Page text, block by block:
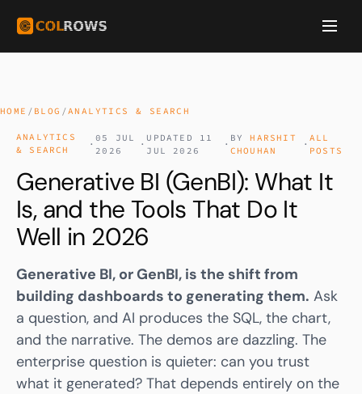
HOME / BLOG /ANALYTICS & SEARCH
ANALYTICS
& SEARCH
·
05 JUL
2026
·
UPDATED 11
JUL 2026
·
BYHARSHIT
CHOUHAN
·
ALL
POSTS
Generative BI (GenBI): What It
Is, and the Tools That Do It
Well in 2026
Generative BI, or GenBI, is the shift from
building dashboards to generating them. Ask
a question, and AI produces the SQL, the chart,
and the narrative. The demos are dazzling. The
enterprise question is quieter: can you trust
what it generated? That depends entirely on the